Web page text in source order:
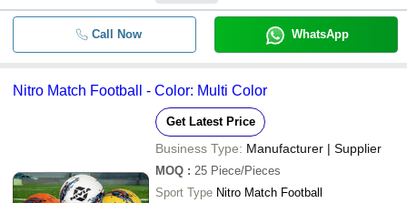
Call Now WhatsApp
Nitro Match Football - Color: Multi Color
Get Latest Price
Business Type: Manufacturer | Supplier
MOQ : 25 Piece/Pieces
Sport Type Nitro Match Football